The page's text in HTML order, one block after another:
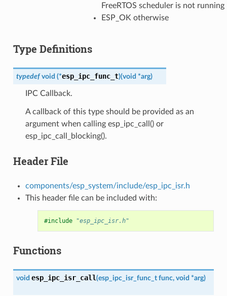
FreeRTOS scheduler is not running
ESP_OK otherwise
Type Definitions
typedef void (*esp_ipc_func_t)(void *arg)
IPC Callback.
A callback of this type should be provided as an
argument when calling esp_ipc_call() or
esp_ipc_call_blocking().
Header File
components/esp_system/include/esp_ipc_isr.h
This header file can be included with:
#include "esp_ipc_isr.h"
Functions
void esp_ipc_isr_call(esp_ipc_isr_func_t func, void *arg)